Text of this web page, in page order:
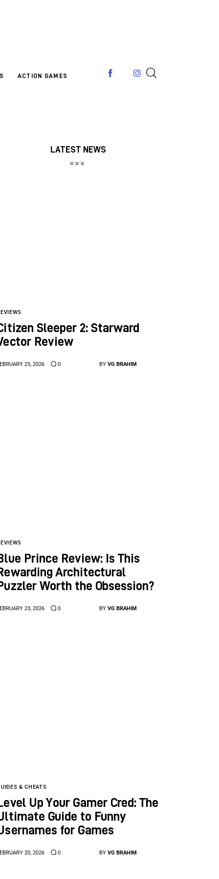
ACTION GAMES
LATEST NEWS
Sleeper 2: Starward
Review
25, 2026 0 BY VG BRAHIM
Prince Review: Is This
Architectural
Worth the Obsession?
23, 2026 0 BY VG BRAHIM
& CHEATS
Up Your Gamer Cred: The
Guide to Funny
for Games
20, 2026 0 BY VG BRAHIM